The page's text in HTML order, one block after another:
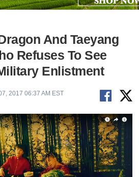
And Taeyang
Refuses To See
Enlistment
2017 06:37 AM EST